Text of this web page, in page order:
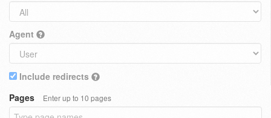
Agent
Include redirects
Pages
Enter up to 10 pages